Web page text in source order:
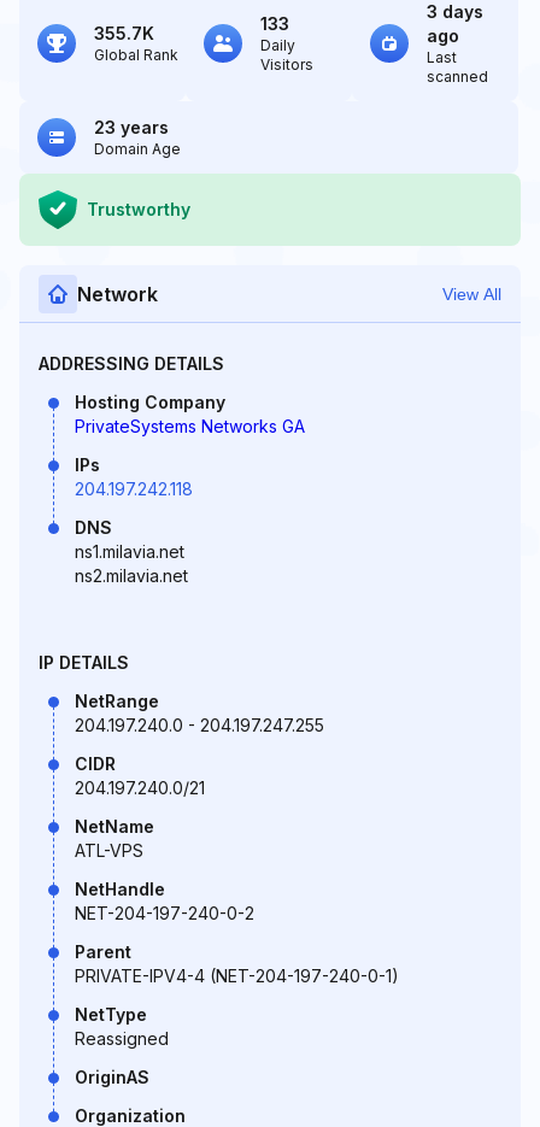
355.7K
Global Rank
133
Daily
Visitors
3 days
ago
Last
scanned
23 years
Domain Age
Trustworthy
Network View All
ADDRESSING DETAILS
Hosting Company
PrivateSystems Networks GA
IPs
204.197.242.118
DNS
ns1.milavia.net
ns2.milavia.net
IP DETAILS
NetRange
204.197.240.0 - 204.197.247.255
CIDR
204.197.240.0/21
NetName
ATL-VPS
NetHandle
NET-204-197-240-0-2
Parent
PRIVATE-IPV4-4 (NET-204-197-240-0-1)
NetType
Reassigned
OriginAS
Organization